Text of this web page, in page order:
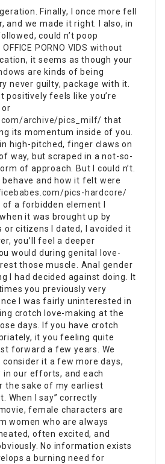
Finally, I once more fell
and we made it right.
I also, in
could n’t poop
PORNO VIDS without
it seems as though your
are kinds of being
never guilty, package with it.
positively feels like you’re
or
archive/pics_milf/ that
its momentum inside of you.
high-pitched, finger claws on
way, but scraped in a not-so-
of approach. But I could n’t.
and how it felt were
pics-hardcore/
a forbidden element I
it was brought up by
or citizens I dated, I avoided it
you’ll feel a deeper
would during genital love-
those muscle. Anal gender
I had decided against doing. It
you previously very
I was fairly uninterested in
crotch love-making at the
days. If you have crotch
it you feeling quite
forward a few years.
We
consider it a few more days,
in our efforts, and each
the sake of my earliest
When I say” correctly
female characters are
women who are always
often excited, and
No information exists
a burning need for